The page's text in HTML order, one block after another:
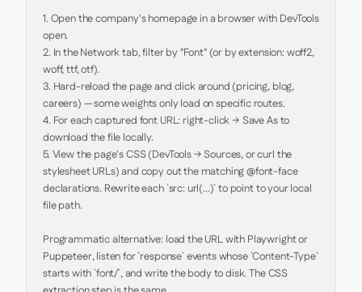
1. Open the company's homepage in a browser with DevTools
open.
2. In the Network tab, filter by "Font" (or by extension: woff2,
woff, ttf, otf).
3. Hard-reload the page and click around (pricing, blog,
careers) — some weights only load on specific routes.
4. For each captured font URL: right-click → Save As to
download the file locally.
5. View the page's CSS (DevTools → Sources, or curl the
stylesheet URLs) and copy out the matching @font-face
declarations. Rewrite each `src: url(...)` to point to your local
file path.
Programmatic alternative: load the URL with Playwright or
Puppeteer, listen for `response` events whose `Content-Type`
starts with `font/`, and write the body to disk. The CSS